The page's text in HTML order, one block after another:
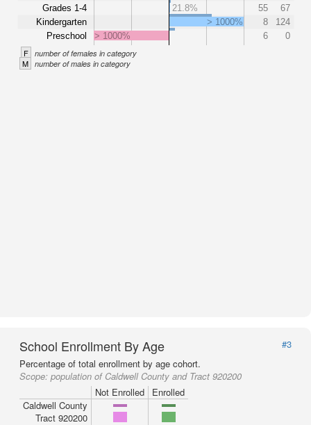
Grades 1-4
Kindergarten
Preschool
21.8%
55
67
> 1000%
8
124
> 1000%
6 0
F number of females in category
M number of males in category
School Enrollment By Age
#3
Percentage of total enrollment by age cohort.
Scope: population of Caldwell County and Tract 920200
Not Enrolled
Enrolled
Caldwell County
Tract 920200